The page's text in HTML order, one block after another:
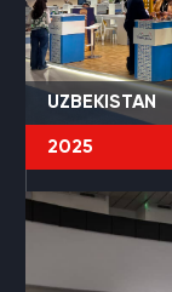
UZBEKISTAN
2025